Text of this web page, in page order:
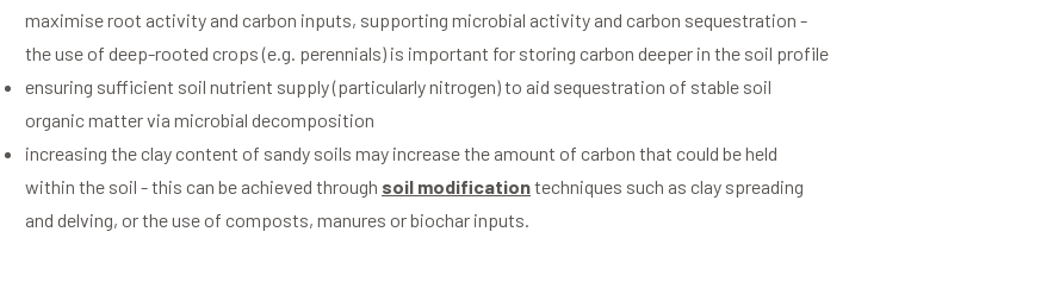
maximise root activity and carbon inputs, supporting microbial activity and carbon sequestration -
the use of deep-rooted crops (e.g. perennials) is important for storing carbon deeper in the soil profile
ensuring sufficient soil nutrient supply (particularly nitrogen) to aid sequestration of stable soil
organic matter via microbial decomposition
increasing the clay content of sandy soils may increase the amount of carbon that could be held
within the soil - this can be achieved through soil modificationtechniques such as clay spreading
and delving, or the use of composts, manures or biochar inputs.